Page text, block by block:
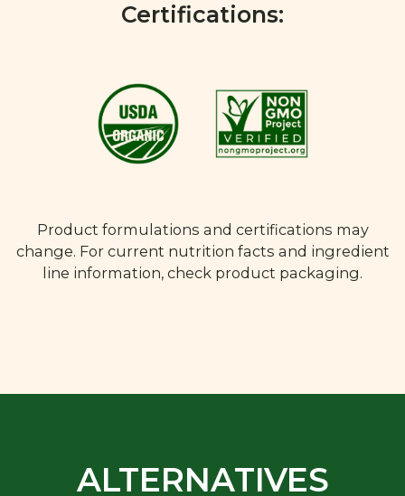
Certifications:
Product formulations and certifications may
change. For current nutrition facts and ingredient
line information, check product packaging.
ALTERNATIVES